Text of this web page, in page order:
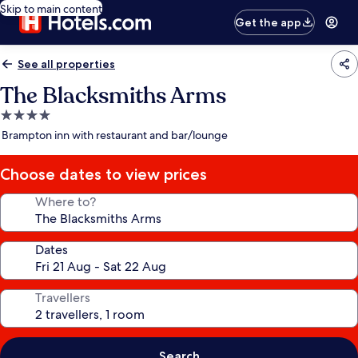
Skip to main content
Get the app
See all properties
The Blacksmiths Arms
4.0
star
Brampton inn with restaurant and bar/lounge
Choose dates to view prices
Where to?
Dates
Travellers